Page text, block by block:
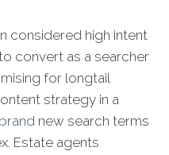
considered high intent
convert as a searcher
for longtail
strategy in a
brand new search terms
Estate agents